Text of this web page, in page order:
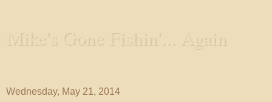
Mike's Gone Fishin'... Again
Wednesday, May 21, 2014